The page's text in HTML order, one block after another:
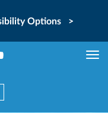
Options >